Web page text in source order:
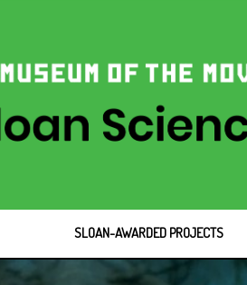
SLOAN-AWARDED PROJECTS